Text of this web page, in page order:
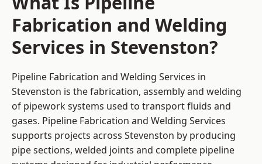
Fabrication and Welding
Services in Stevenston?
Pipeline Fabrication and Welding Services in
Stevenston is the fabrication, assembly and welding
of pipework systems used to transport fluids and
gases. Pipeline Fabrication and Welding Services
supports projects across Stevenston by producing
pipe sections, welded joints and complete pipeline